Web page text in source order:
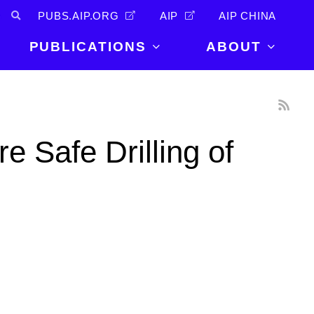
PUBS.AIP.ORG AIP AIP CHINA
PUBLICATIONS
Books
ABOUT
Careers
Safe Drilling of